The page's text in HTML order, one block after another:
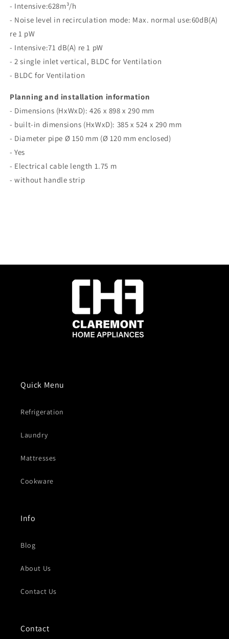
- Intensive:628m³/h
- Noise level in recirculation mode: Max. normal use:60dB(A)
re 1 pW
- Intensive:71 dB(A) re 1 pW
- 2 single inlet vertical, BLDC for Ventilation
- BLDC for Ventilation
Planning and installation information
- Dimensions (HxWxD): 426 x 898 x 290 mm
- built-in dimensions (HxWxD): 385 x 524 x 290 mm
- Diameter pipe Ø 150 mm (Ø 120 mm enclosed)
- Yes
- Electrical cable length 1.75 m
- without handle strip
Quick Menu
Refrigeration
Laundry
Mattresses
Cookware
Info
Blog
About Us
Contact Us
Contact